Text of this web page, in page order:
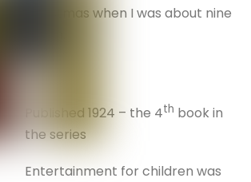
Christmas when I was about nine
Published 1924 – the 4th book in
the series
Entertainment for children was